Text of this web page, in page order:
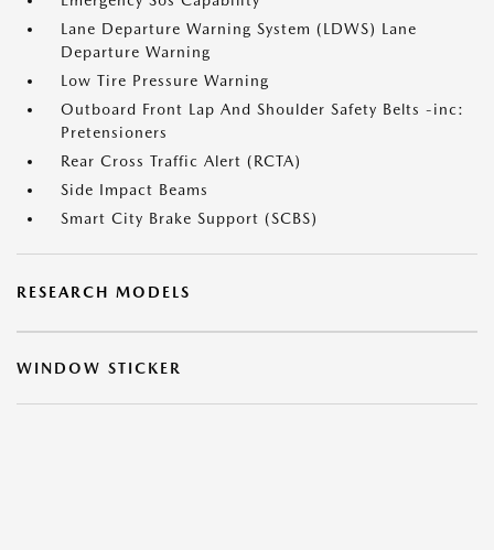
Lane Departure Warning System (LDWS) Lane
Departure Warning
Low Tire Pressure Warning
Outboard Front Lap And Shoulder Safety Belts -inc:
Pretensioners
Rear Cross Traffic Alert (RCTA)
Side Impact Beams
Smart City Brake Support (SCBS)
RESEARCH MODELS
WINDOW STICKER